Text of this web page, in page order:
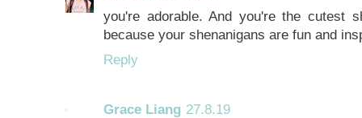
you're adorable. And you're the cutest
because your shenanigans are fun and
Reply
Grace Liang 27.8.19